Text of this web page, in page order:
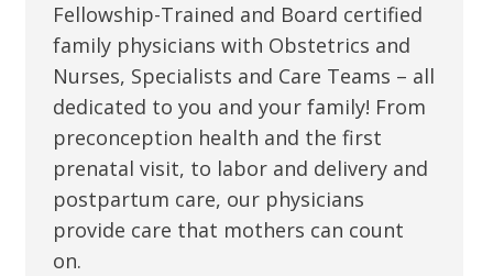
Fellowship-Trained and Board certified
family physicians with Obstetrics and
Nurses, Specialists and Care Teams – all
dedicated to you and your family! From
preconception health and the first
prenatal visit, to labor and delivery and
postpartum care, our physicians
provide care that mothers can count
on.